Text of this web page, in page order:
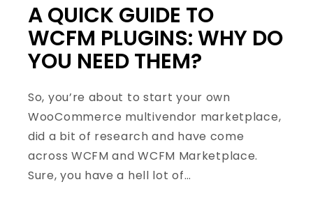
A QUICK GUIDE TO
WCFM PLUGINS: WHY DO
YOU NEED THEM?
So, you’re about to start your own
WooCommerce multivendor marketplace,
did a bit of research and have come
across WCFM and WCFM Marketplace.
Sure, you have a hell lot of…